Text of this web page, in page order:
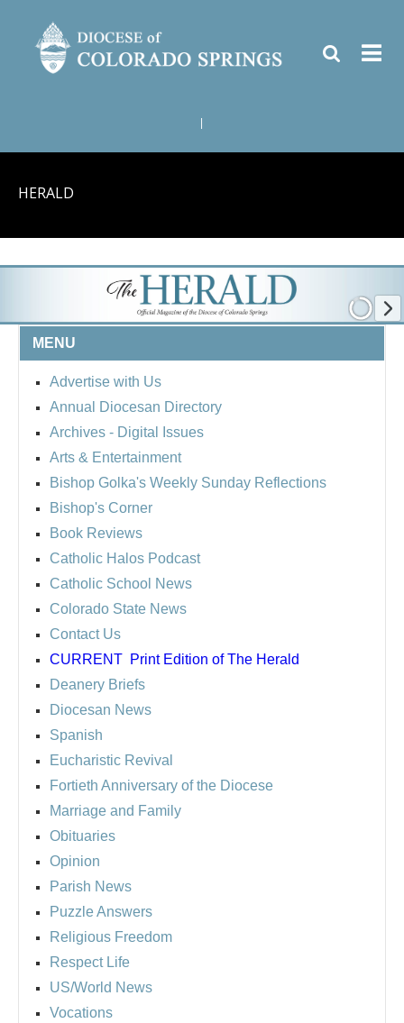
HERALD
MENU
Advertise with Us
Annual Diocesan Directory
Archives - Digital Issues
Arts & Entertainment
Bishop Golka's Weekly Sunday Reflections
Bishop's Corner
Book Reviews
Catholic Halos Podcast
Catholic School News
Colorado State News
Contact Us
CURRENT Print Edition of The Herald
Deanery Briefs
Diocesan News
Spanish
Eucharistic Revival
Fortieth Anniversary of the Diocese
Marriage and Family
Obituaries
Opinion
Parish News
Puzzle Answers
Religious Freedom
Respect Life
US/World News
Vocations